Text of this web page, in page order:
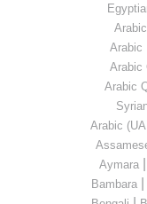
Arabic
Arabic
Arabic
Arabic
Aymara
Bambara